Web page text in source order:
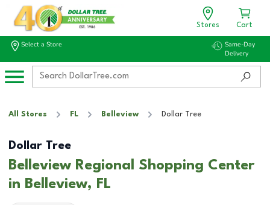
Stores Cart
Select a Store
Same-Day
Delivery
All Stores FL Belleview Dollar Tree
Dollar Tree
Belleview Regional Shopping Center
in Belleview, FL